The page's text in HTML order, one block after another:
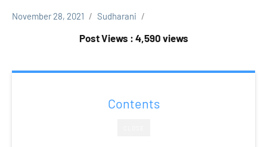
November 28, 2021 Sudharani
Post Views : 4,590 views
Contents